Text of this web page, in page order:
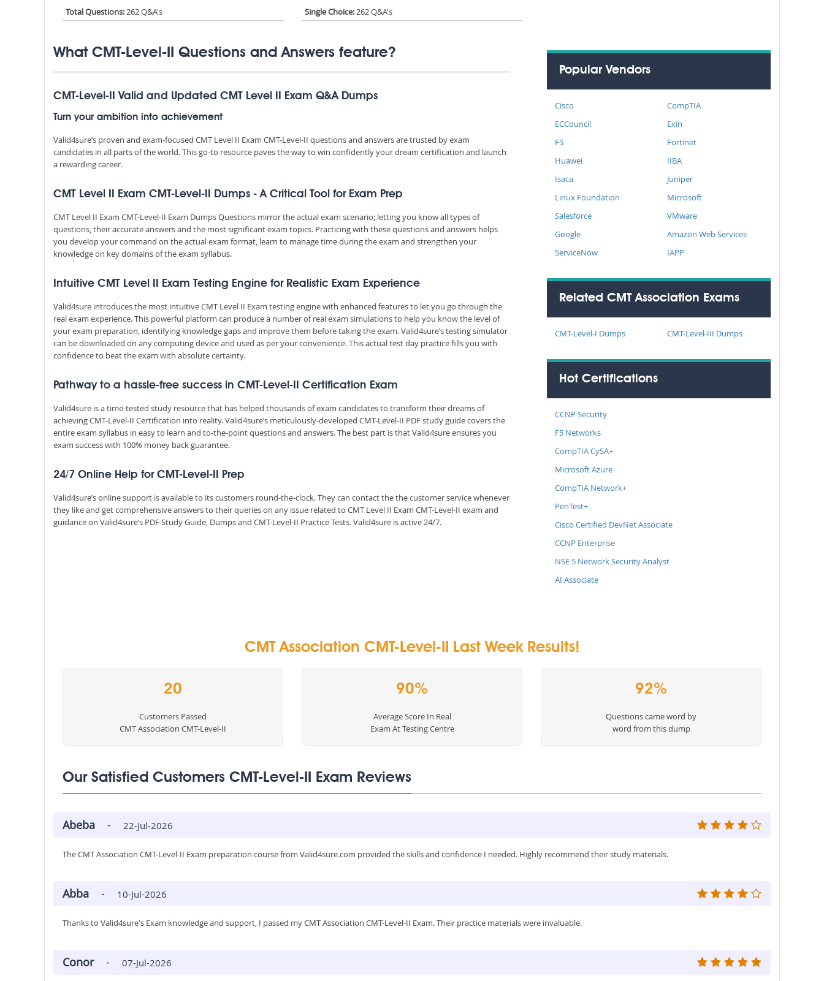
Total Questions:262 Q&A's Single Choice:262 Q&A's
What CMT-Level-II Questions and Answers feature?
CMT-Level-II Valid and Updated CMT Level II Exam Q&A Dumps
Turn your ambition into achievement
Valid4sure’s proven and exam-focused CMT Level II Exam CMT-Level-II questions and answers are trusted by exam
candidates in all parts of the world. This go-to resource paves the way to win confidently your dream certification and launch
a rewarding career.
CMT Level II Exam CMT-Level-II Dumps - A Critical Tool for Exam Prep
CMT Level II Exam CMT-Level-II Exam Dumps Questions mirror the actual exam scenario; letting you know all types of
questions, their accurate answers and the most significant exam topics. Practicing with these questions and answers helps
you develop your command on the actual exam format, learn to manage time during the exam and strengthen your
knowledge on key domains of the exam syllabus.
Intuitive CMT Level II Exam Testing Engine for Realistic Exam Experience
Valid4sure introduces the most intuitive CMT Level II Exam testing engine with enhanced features to let you go through the
real exam experience. This powerful platform can produce a number of real exam simulations to help you know the level of
your exam preparation, identifying knowledge gaps and improve them before taking the exam. Valid4sure’s testing simulator
can be downloaded on any computing device and used as per your convenience. This actual test day practice fills you with
confidence to beat the exam with absolute certainty.
Pathway to a hassle-free success in CMT-Level-II Certification Exam
Valid4sure is a time-tested study resource that has helped thousands of exam candidates to transform their dreams of
achieving CMT-Level-II Certification into reality. Valid4sure’s meticulously-developed CMT-Level-II PDF study guide covers the
entire exam syllabus in easy to learn and to-the-point questions and answers. The best part is that Valid4sure ensures you
exam success with 100% money back guarantee.
24/7 Online Help for CMT-Level-II Prep
Valid4sure’s online support is available to its customers round-the-clock. They can contact the the customer service whenever
they like and get comprehensive answers to their queries on any issue related to CMT Level II Exam CMT-Level-II exam and
guidance on Valid4sure’s PDF Study Guide, Dumps and CMT-Level-II Practice Tests. Valid4sure is active 24/7.
Popular Vendors
Cisco
CompTIA
ECCouncil
Exin
F5
Fortinet
Huawei
IIBA
Isaca
Juniper
Linux Foundation
Microsoft
Salesforce
VMware
Google
Amazon Web Services
ServiceNow
IAPP
Related CMT Association Exams
CMT-Level-I Dumps CMT-Level-III Dumps
Hot Certifications
CCNP Security
F5 Networks
CompTIA CySA+
Microsoft Azure
CompTIA Network+
PenTest+
Cisco Certified DevNet Associate
CCNP Enterprise
NSE 5 Network Security Analyst
AI Associate
CMT Association CMT-Level-II Last Week Results!
20
Customers Passed
CMT Association CMT-Level-II
90%
Average Score In Real
Exam At Testing Centre
92%
Questions came word by
word from this dump
Our Satisfied Customers CMT-Level-II Exam Reviews
Abeba - 22-Jul-2026
The CMT Association CMT-Level-II Exam preparation course from Valid4sure.com provided the skills and confidence I needed. Highly recommend their study materials.
Abba - 10-Jul-2026
Thanks to Valid4sure's Exam knowledge and support, I passed my CMT Association CMT-Level-II Exam. Their practice materials were invaluable.
Conor- 07-Jul-2026